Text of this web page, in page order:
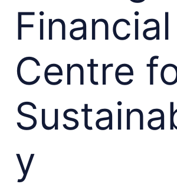
Financial
Centre
y